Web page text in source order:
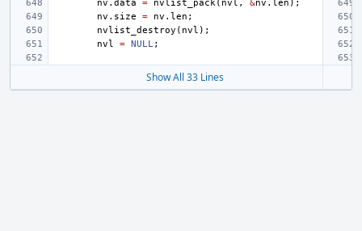
nv . data = nvlist_pack( nvl , &nv . len );
nv . size = nv . len ;
nvlist_destroy ( nvl );
nvl
= NULL;
Show All 33 Lines